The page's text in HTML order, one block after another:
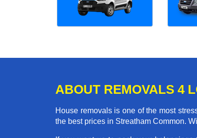
ABOUT REMOVALS 4
House removals is one of the most
the best prices in Streatham Common.